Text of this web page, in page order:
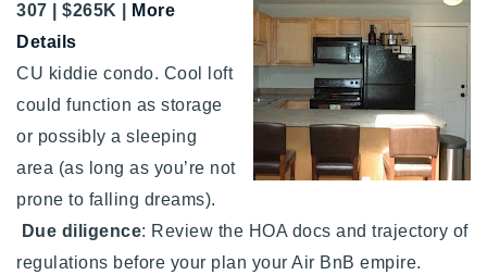
307 | $265K |
More
Details
CU kiddie condo. Cool loft
could function as storage
or possibly a sleeping
area (as long as you’re not
prone to falling dreams).
Due diligence: Review the HOA docs and trajectory of
regulations before your plan your Air BnB empire.